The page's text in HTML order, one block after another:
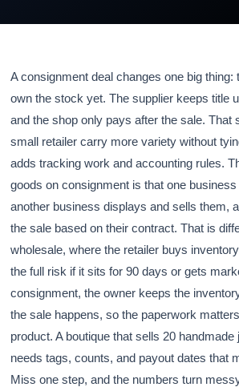
A consignment deal changes one big thing:
own the stock yet. The supplier keeps title
and the shop only pays after the sale. That
small retailer carry more variety without
adds tracking work and accounting rules.
goods on consignment is that one
another business displays and sells them,
the sale based on their contract. That is
wholesale, where the retailer buys
the full risk if it sits for 90 days or gets
consignment, the owner keeps the
the sale happens, so the paperwork
product. A boutique that sells 20
needs tags, counts, and payout dates that
Miss one step, and the numbers turn